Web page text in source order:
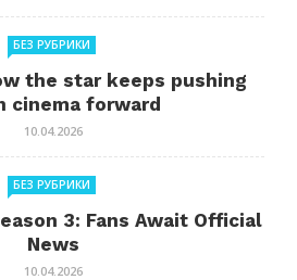
БЕЗ РУБРИКИ
the star keeps pushing
cinema forward
10.04.2026
БЕЗ РУБРИКИ
3: Fans Await Official
News
10.04.2026